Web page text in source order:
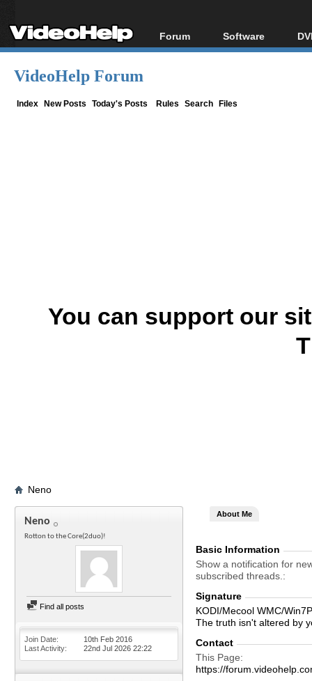
Forum
Forum Index
Software
All software
VideoHelp Forum
Index New Posts Today's Posts Rules Search Files
You can support our
Neno
Neno
Rotton to the Core(2duo)!
Find all posts
Join Date
10th Feb 2016
Last Activity
22nd Jul 2026 22:22
About Me
Basic Information
Show a notification for
subscribed threads.
Signature
KODI/Mecool WMC/
The truth isn't altered by
Contact
This Page
https://